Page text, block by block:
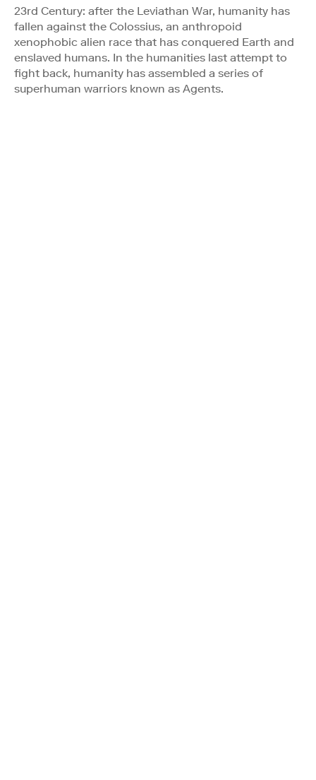
23rd Century: after the Leviathan War, humanity has
fallen against the Colossius, an anthropoid
xenophobic alien race that has conquered Earth and
enslaved humans. In the humanities last attempt to
fight back, humanity has assembled a series of
superhuman warriors known as Agents.